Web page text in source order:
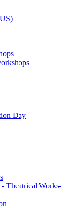
Day
Theatrical Works-